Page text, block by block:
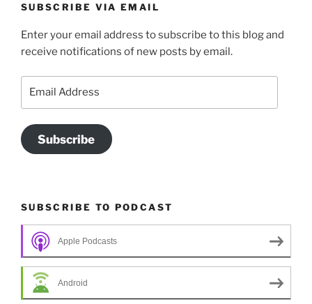
SUBSCRIBE VIA EMAIL
Enter your email address to subscribe to this blog and
receive notifications of new posts by email.
Subscribe
SUBSCRIBE TO PODCAST
Apple Podcasts
Android